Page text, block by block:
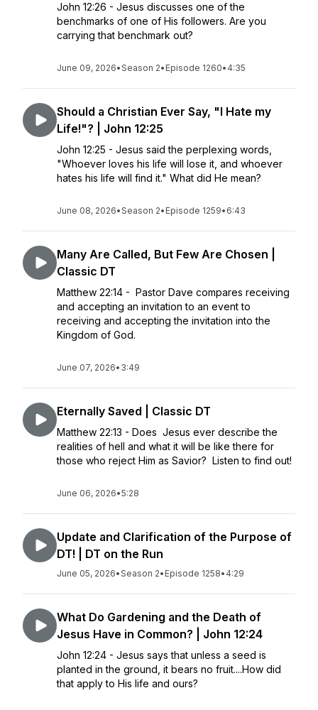
John 12:26 - Jesus discusses one of the
benchmarks of one of His followers. Are you
carrying that benchmark out?
June 09, 2026•Season 2• Episode 1260• 4:35
Should a Christian Ever Say, "I Hate my
Life!"? | John 12:25
John 12:25 - Jesus said the perplexing words,
"Whoever loves his life will lose it, and whoever
hates his life will find it." What did He mean?
June 08, 2026•Season 2• Episode 1259• 6:43
Many Are Called, But Few Are Chosen |
Classic DT
Matthew 22:14 - Pastor Dave compares receiving
and accepting an invitation to an event to
receiving and accepting the invitation into the
Kingdom of God.
June 07, 2026• 3:49
Eternally Saved | Classic DT
Matthew 22:13 - Does Jesus ever describe the
realities of hell and what it will be like there for
those who reject Him as Savior? Listen to find out!
June 06, 2026•5:28
Update and Clarification of the Purpose of
DT! | DT on the Run
June 05, 2026•Season 2• Episode 1258• 4:29
What Do Gardening and the Death of
Jesus Have in Common? | John 12:24
John 12:24 - Jesus says that unless a seed is
planted in the ground, it bears no fruit....How did
that apply to His life and ours?